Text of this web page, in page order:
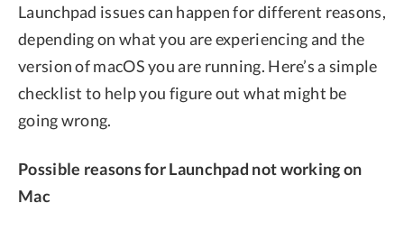
Launchpad issues can happen for different reasons,
depending on what you are experiencing and the
version of macOS you are running. Here’s a simple
checklist to help you figure out what might be
going wrong.
Possible reasons for Launchpad not working on
Mac